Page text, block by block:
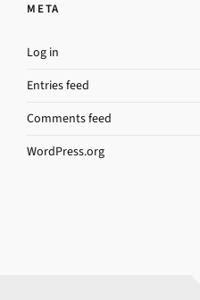
META
Log in
Entries feed
Comments feed
WordPress.org